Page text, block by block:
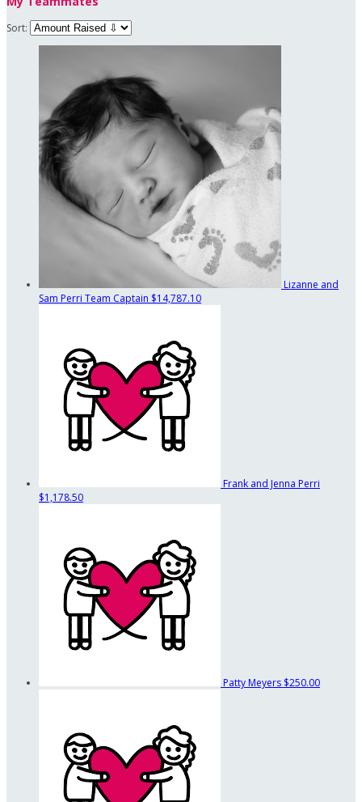
Sort:
Lizanne and
Sam Perri Team Captain $14,787.10
Frank and Jenna Perri
$1,178.50
Patty Meyers $250.00